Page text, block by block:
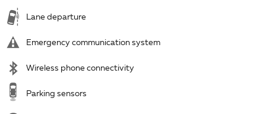
Lane departure
Emergency communication system
Wireless phone connectivity
Parking sensors